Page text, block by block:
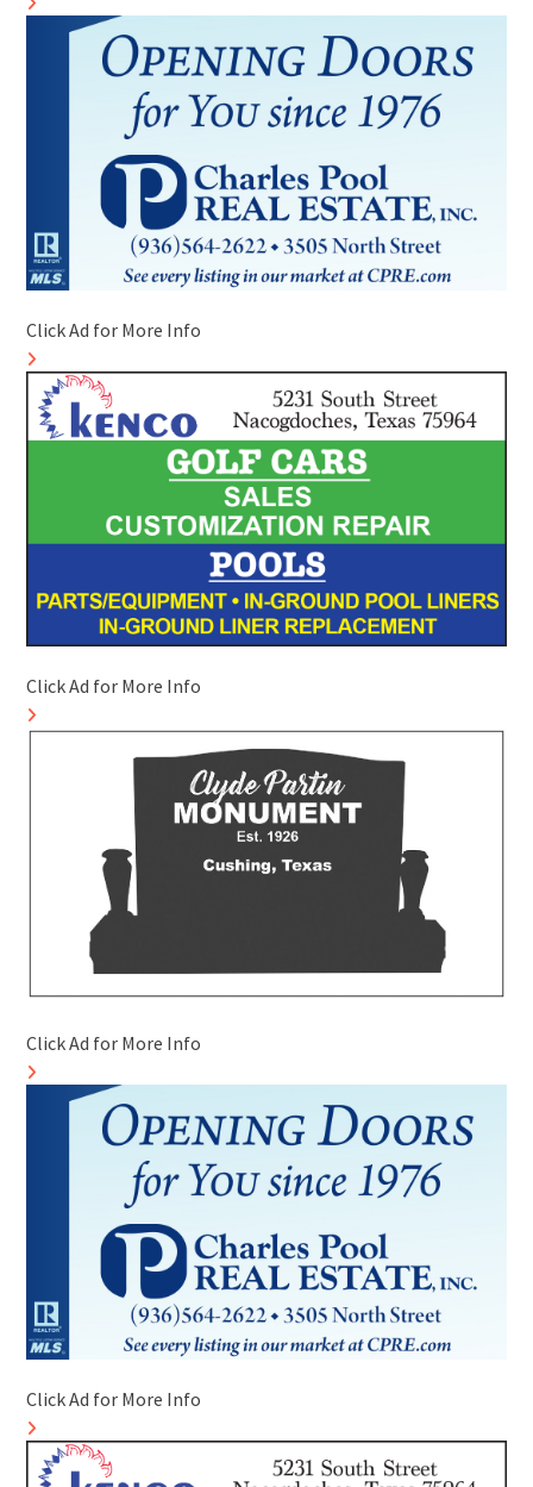
Click Ad for More Info
Click Ad for More Info
Click Ad for More Info
Click Ad for More Info